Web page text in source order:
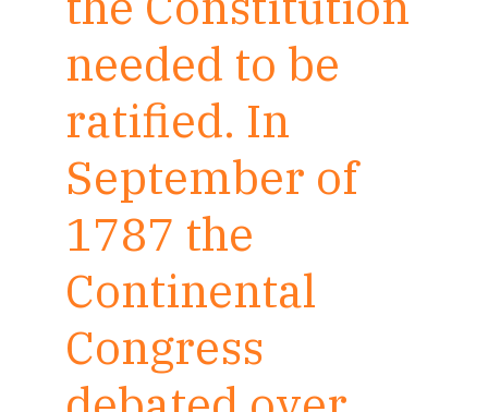
needed to be
ratified. In
September of
1787 the
Continental
Congress